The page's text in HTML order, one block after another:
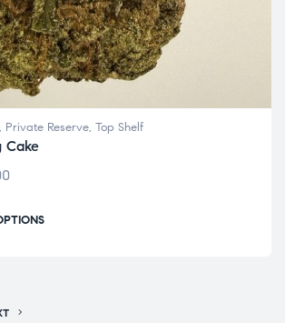
, Private Reserve, Top Shelf
Cake